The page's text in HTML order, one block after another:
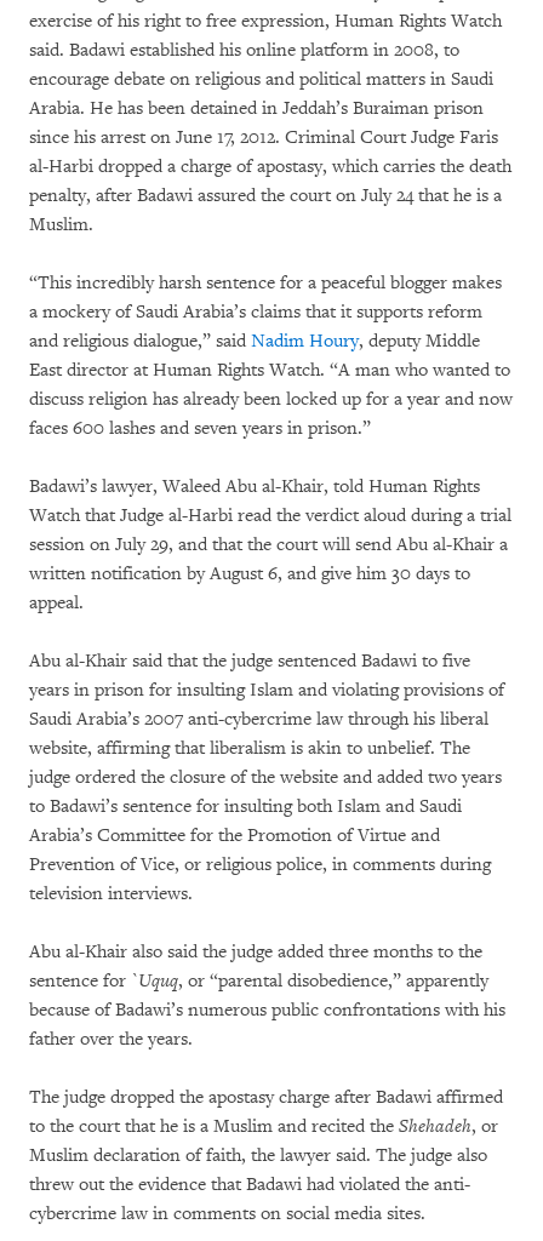
exercise of his right to free expression, Human Rights Watch
said. Badawi established his online platform in 2008, to
encourage debate on religious and political matters in Saudi
Arabia. He has been detained in Jeddah’s Buraiman prison
since his arrest on June 17, 2012. Criminal Court Judge Faris
al-Harbi dropped a charge of apostasy, which carries the death
penalty, after Badawi assured the court on July 24 that he is a
Muslim.
“This incredibly harsh sentence for a peaceful blogger makes
a mockery of Saudi Arabia’s claims that it supports reform
and religious dialogue,” said Nadim Houry, deputy Middle
East director at Human Rights Watch. “A man who wanted to
discuss religion has already been locked up for a year and now
faces 600 lashes and seven years in prison.”
Badawi’s lawyer, Waleed Abu al-Khair, told Human Rights
Watch that Judge al-Harbi read the verdict aloud during a trial
session on July 29, and that the court will send Abu al-Khair a
written notification by August 6, and give him 30 days to
appeal.
Abu al-Khair said that the judge sentenced Badawi to five
years in prison for insulting Islam and violating provisions of
Saudi Arabia’s 2007 anti-cybercrime law through his liberal
website, affirming that liberalism is akin to unbelief. The
judge ordered the closure of the website and added two years
to Badawi’s sentence for insulting both Islam and Saudi
Arabia’s Committee for the Promotion of Virtue and
Prevention of Vice, or religious police, in comments during
television interviews.
Abu al-Khair also said the judge added three months to the
sentence for `Uquq, or “parental disobedience,” apparently
because of Badawi’s numerous public confrontations with his
father over the years.
The judge dropped the apostasy charge after Badawi affirmed
to the court that he is a Muslim and recited the Shehadeh, or
Muslim declaration of faith, the lawyer said. The judge also
threw out the evidence that Badawi had violated the anti-
cybercrime law in comments on social media sites.